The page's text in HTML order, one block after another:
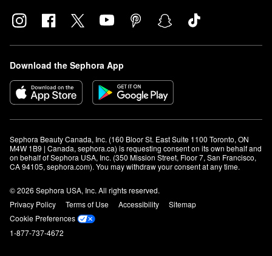
Download the Sephora App
Sephora Beauty Canada, Inc. (160 Bloor St. East Suite 1100 Toronto, ON
M4W 1B9 | Canada, sephora.ca) is requesting consent on its own behalf and
on behalf of Sephora USA, Inc. (350 Mission Street, Floor 7, San Francisco,
CA 94105, sephora.com). You may withdraw your consent at any time.
© 2026 Sephora USA, Inc. All rights reserved.
Privacy Policy
Terms of Use Accessibility
Sitemap
Cookie Preferences
1-877-737-4672